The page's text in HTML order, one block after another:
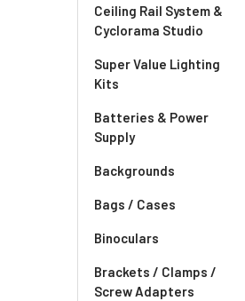
Ceiling Rail System &
Cyclorama Studio
Super Value Lighting
Kits
Batteries & Power
Supply
Backgrounds
Bags / Cases
Binoculars
Brackets / Clamps /
Screw Adapters